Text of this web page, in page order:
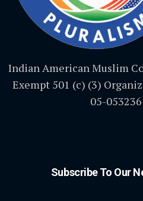
Indian American Muslim
Exempt 501 (c) (3)
05-
Subscribe To Our